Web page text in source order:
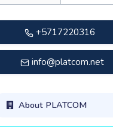
+5717220316
info@platcom.net
About PLATCOM